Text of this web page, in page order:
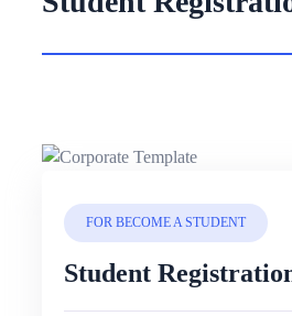
FOR BECOME A STUDENT
Student